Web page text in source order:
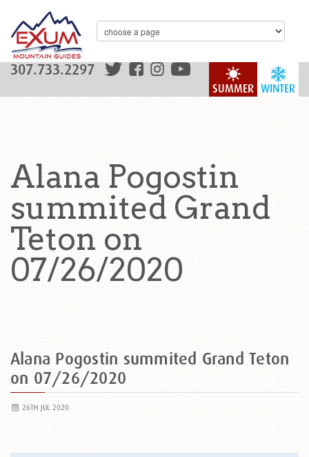
WINTER
SUMMER
307.733.2297
Alana Pogostin
summited Grand
Teton on
07/26/2020
Alana Pogostin summited Grand Teton
on 07/26/2020
26TH JUL 2020